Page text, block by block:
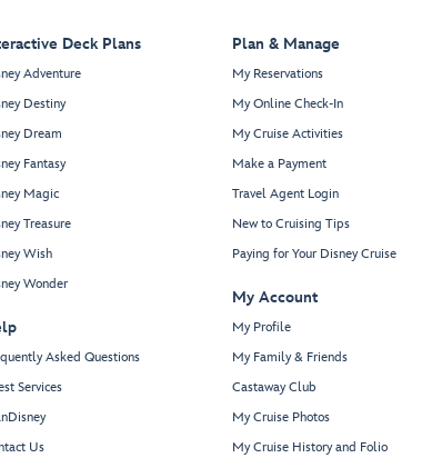
Deck Plans
Adventure
Destiny
Dream
Fantasy
Magic
Treasure
Wish
Wonder
Asked Questions
Services
Us
Plan & Manage
My Reservations
My Online Check-In
My Cruise Activities
Make a Payment
Travel Agent Login
New to Cruising Tips
Paying for Your Disney Cruise
My Account
My Profile
My Family & Friends
Castaway Club
My Cruise Photos
My Cruise History and Folio